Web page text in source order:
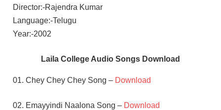
Director:-Rajendra Kumar
Language:-Telugu
Year:-2002
Laila College Audio Songs Download
01. Chey Chey Chey Song – Download
02. Emayyindi Naalona Song – Download